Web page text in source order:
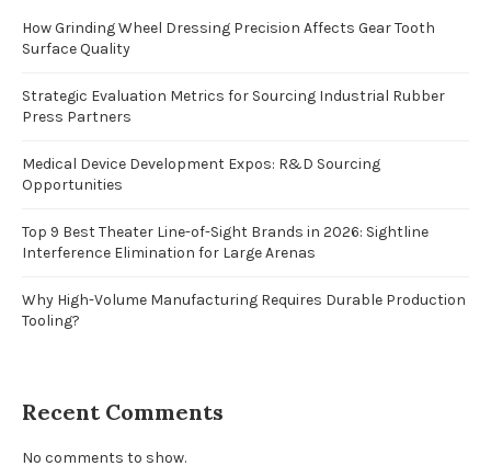
How Grinding Wheel Dressing Precision Affects Gear Tooth
Surface Quality
Strategic Evaluation Metrics for Sourcing Industrial Rubber
Press Partners
Medical Device Development Expos: R&D Sourcing
Opportunities
Top 9 Best Theater Line-of-Sight Brands in 2026: Sightline
Interference Elimination for Large Arenas
Why High-Volume Manufacturing Requires Durable Production
Tooling?
Recent Comments
No comments to show.